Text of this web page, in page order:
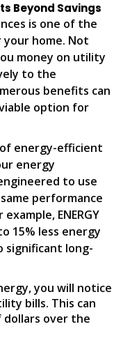
Beyond Savings
is one of the
your home. Not
money on utility
to the
benefits can
option for
energy-efficient
energy
to use
performance
ENERGY
15% less energy
significant long-
you will notice
bills. This can
dollars over the